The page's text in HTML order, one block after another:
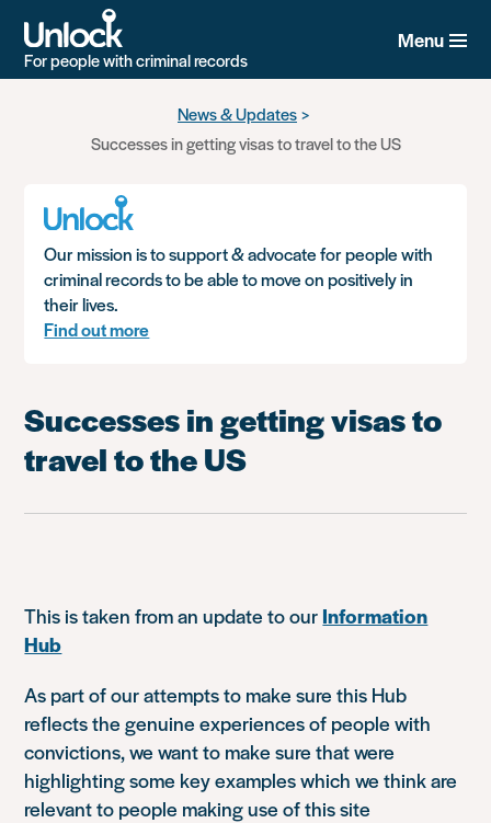
For people with criminal records
Menu
News & Updates
Successes in getting visas to travel to the US
Our mission is to support & advocate for people with
criminal records to be able to move on positively in
their lives.
Find out more
Successes in getting visas to
travel to the US
This is taken from an update to our Information
Hub
As part of our attempts to make sure this Hub
reflects the genuine experiences of people with
convictions, we want to make sure that were
highlighting some key examples which we think are
relevant to people making use of this site